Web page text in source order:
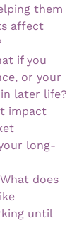
them
affect
if you
or your
later life?
impact
long-
does
until